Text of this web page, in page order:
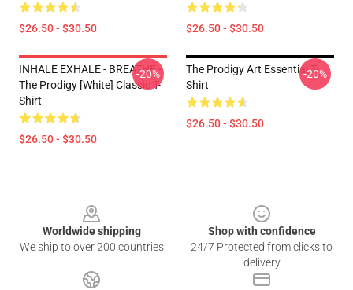
$26.50 - $30.50 $26.50 - $30.50
INHALE EXHALE - BREATHE -
The Prodigy [White] Classic T-
Shirt
$26.50 - $30.50
-20%
The Prodigy Art Essential T-
Shirt
$26.50 - $30.50
-20%
Worldwide shipping
We ship to over 200 countries
Shop with confidence
24/7 Protected from clicks to
delivery